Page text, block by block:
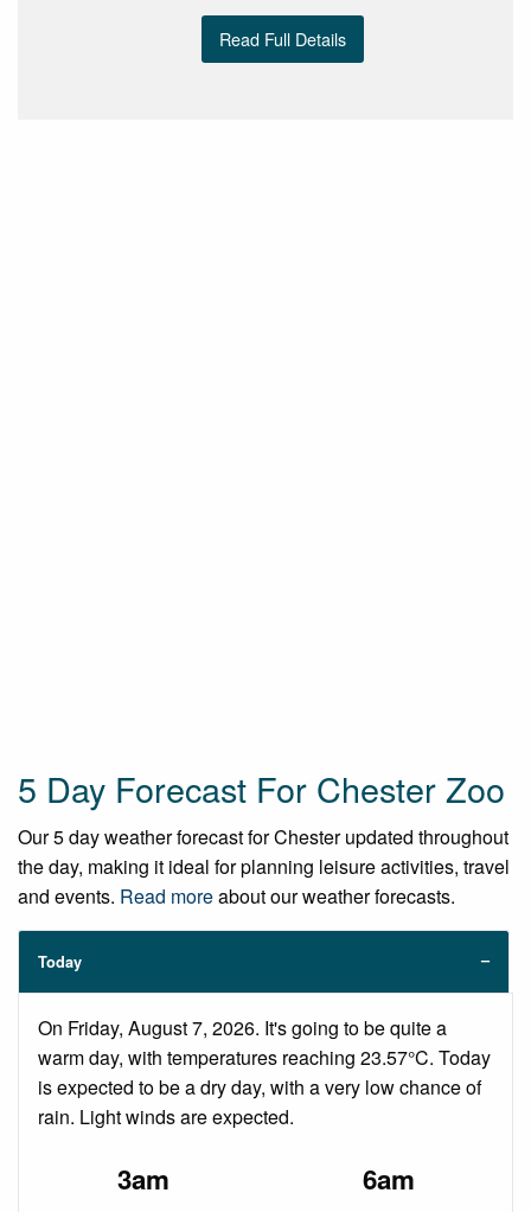
Read Full Details
5 Day Forecast For Chester Zoo
Our 5 day weather forecast for Chester updated throughout
the day, making it ideal for planning leisure activities, travel
and events. Read moreabout our weather forecasts.
Today
On Friday, August 7, 2026. It's going to be quite a
warm day, with temperatures reaching 23.57°C. Today
is expected to be a dry day, with a very low chance of
rain. Light winds are expected.
3am 6am